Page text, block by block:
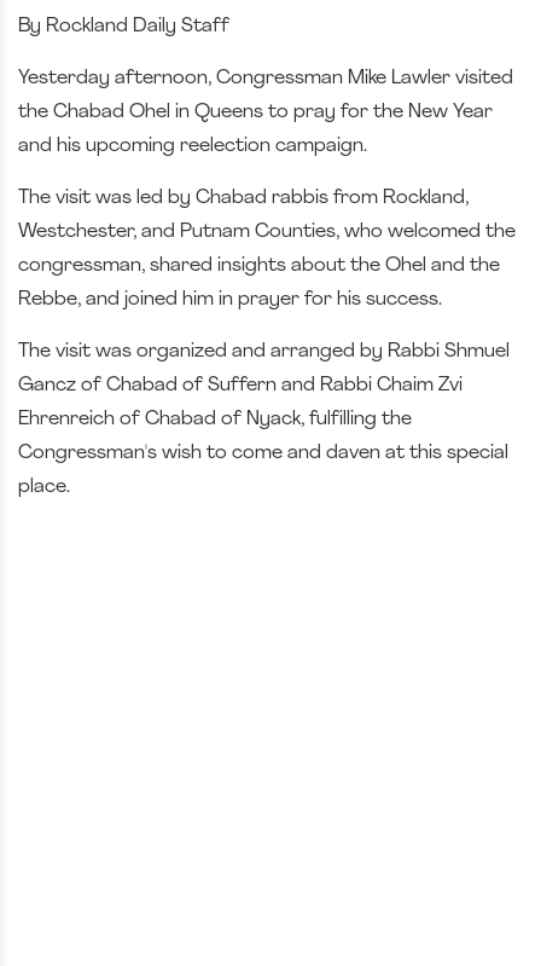
By Rockland Daily Staff
Yesterday afternoon, Congressman Mike Lawler visited
the Chabad Ohel in Queens to pray for the New Year
and his upcoming reelection campaign.
The visit was led by Chabad rabbis from Rockland,
Westchester, and Putnam Counties, who welcomed the
congressman, shared insights about the Ohel and the
Rebbe, and joined him in prayer for his success.
The visit was organized and arranged by Rabbi Shmuel
Gancz of Chabad of Suffern and Rabbi Chaim Zvi
Ehrenreich of Chabad of Nyack, fulfilling the
Congressman's wish to come and daven at this special
place.